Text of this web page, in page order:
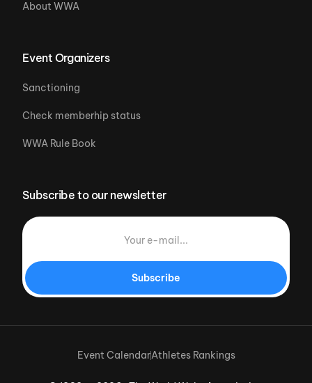
About WWA
Event Organizers
Sanctioning
Check memberhip status
WWA Rule Book
Subscribe to our newsletter
Subscribe
Event CalendarAthletes Rankings